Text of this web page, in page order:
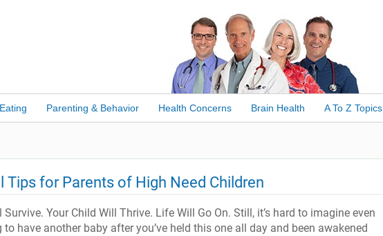
Parenting & Behavior Health Concerns Brain Health A To Z Topics
Tips for Parents of High Need Children
Survive. Your Child Will Thrive. Life Will Go On. Still, it’s hard to imagine even
to have another baby after you’ve held this one all day and been awakened